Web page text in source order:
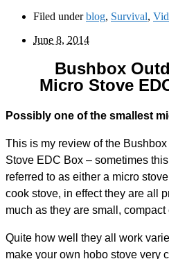
Filed underblog, Survival,
June 8, 2014
Bushbox
Micro Stove
Possibly one of the smallest
This is my review of the
Stove EDC Box – sometimes
referred to as either a micro
cook stove, in effect they are all
much as they are small,
Quite how well they all work
make your own hobo stove very